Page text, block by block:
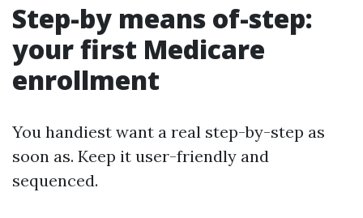
Step-by means of-step:
your first Medicare
enrollment
You handiest want a real step-by-step as
soon as. Keep it user-friendly and
sequenced.